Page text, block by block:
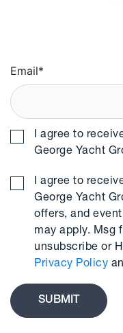
Email*
I agree to
George Yacht
I agree to
George Yacht
offers, and
may apply. Msg
unsubscribe or
Privacy Policy